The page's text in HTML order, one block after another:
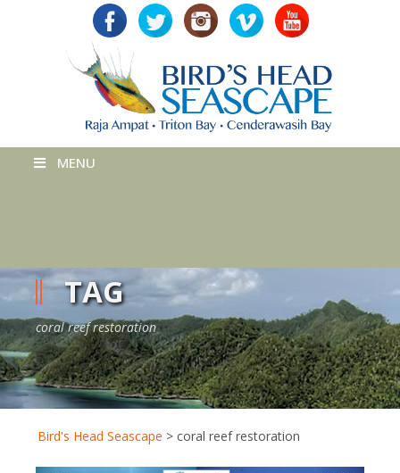
MENU
TAG
coral reef restoration
Bird's Head Seascape > coral reef restoration